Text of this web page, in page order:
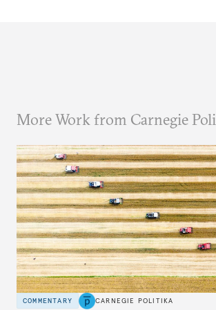
More Work from Carnegie
COMMENTARY CARNEGIE POLITIKA